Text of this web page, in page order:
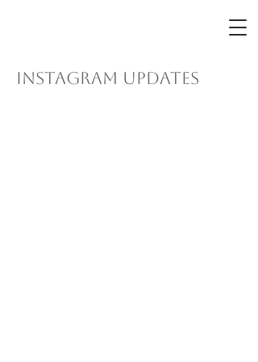
instagram updates